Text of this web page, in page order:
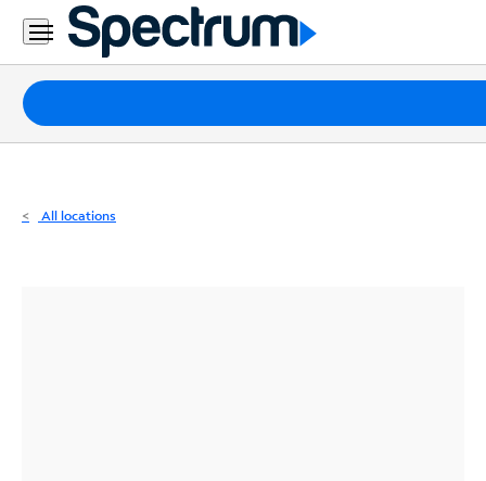
Residential
Business
Packages
Internet
All locations